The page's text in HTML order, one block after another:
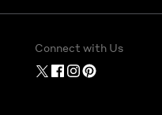
Connect with Us